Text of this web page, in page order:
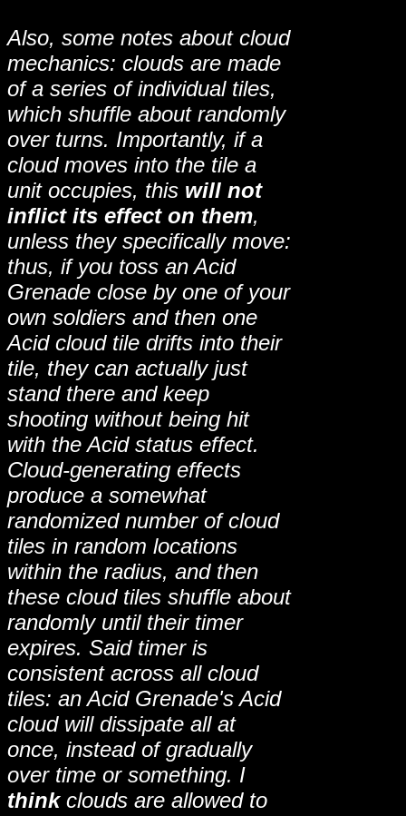
Also, some notes about cloud
mechanics: clouds are made
of a series of individual tiles,
which shuffle about randomly
over turns. Importantly, if a
cloud moves into the tile a
unit occupies, this will not
inflict its effect on them,
unless they specifically move:
thus, if you toss an Acid
Grenade close by one of your
own soldiers and then one
Acid cloud tile drifts into their
tile, they can actually just
stand there and keep
shooting without being hit
with the Acid status effect.
Cloud-generating effects
produce a somewhat
randomized number of cloud
tiles in random locations
within the radius, and then
these cloud tiles shuffle about
randomly until their timer
expires. Said timer is
consistent across all cloud
tiles: an Acid Grenade's Acid
cloud will dissipate all at
once, instead of gradually
over time or something. I
thinkclouds are allowed to